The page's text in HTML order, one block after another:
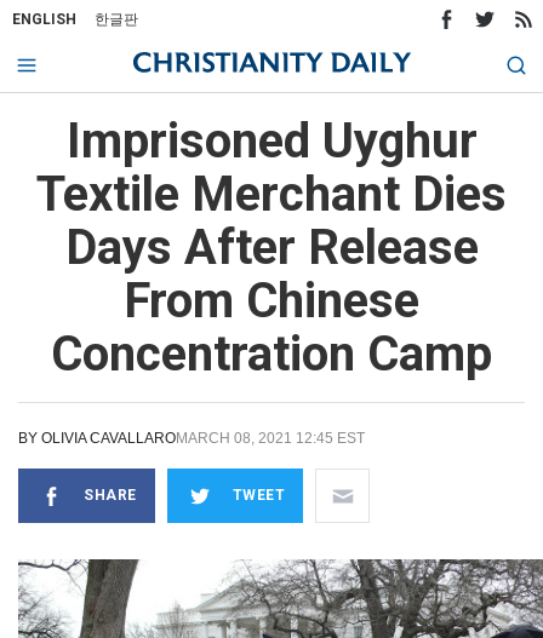
ENGLISH 한글판
Imprisoned Uyghur
Textile Merchant Dies
Days After Release
From Chinese
Concentration Camp
BY OLIVIA CAVALLAROMARCH 08, 2021 12:45 EST
SHARE TWEET